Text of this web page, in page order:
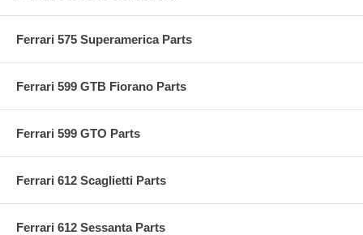
Ferrari 575 Superamerica Parts
Ferrari 599 GTB Fiorano Parts
Ferrari 599 GTO Parts
Ferrari 612 Scaglietti Parts
Ferrari 612 Sessanta Parts